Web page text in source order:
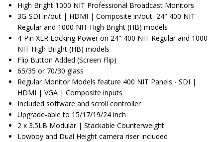
High Bright 1000 NIT Professional Broadcast Monitors
3G-SDI in/out | HDMI | Composite in/out 24" 400 NIT
Regular and 1000 NIT High Bright (HB) models
4-Pin XLR Locking Power on 24" 400 NIT Regular and 1000
NIT High Bright (HB) models
Flip Button Added (Screen Flip)
65/35 or 70/30 glass
Regular Monitor Models feature 400 NIT Panels - SDI |
HDMI | VGA | Composite inputs
Included software and scroll controller
Upgrade-able to 15/17/19/24 inch
2 x 3.5LB Modular | Stackable Counterweight
Lowboy and Dual Height camera riser included